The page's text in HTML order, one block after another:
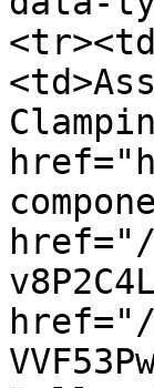
href="/
href="/